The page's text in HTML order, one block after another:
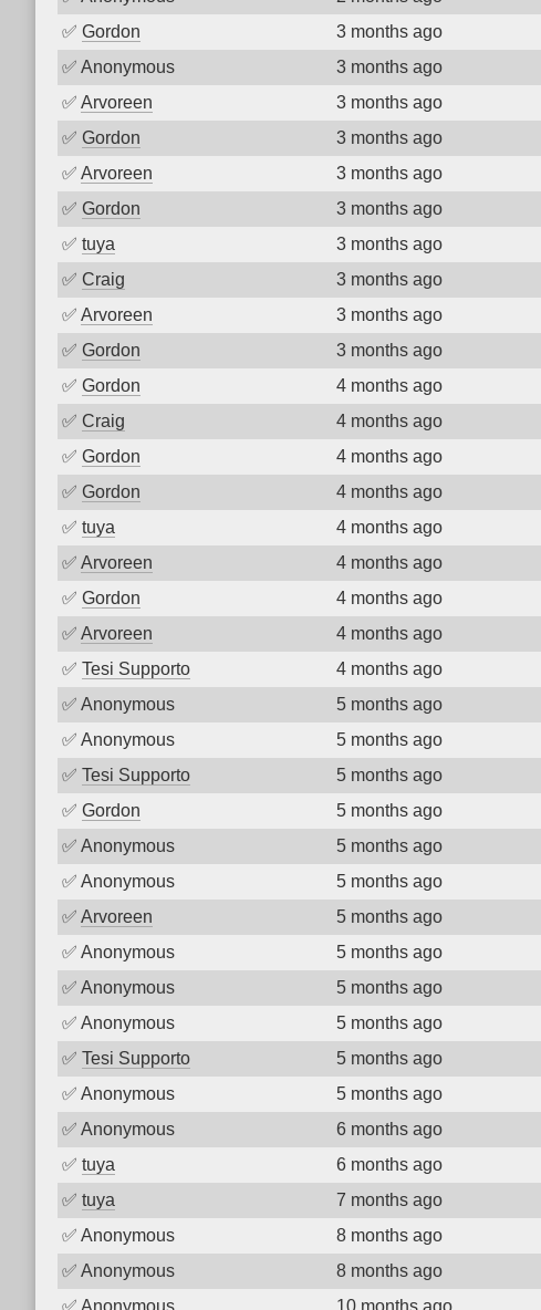
✅ Gordon 3 months ago
✅ Anonymous 3 months ago
✅ Arvoreen 3 months ago
✅ Gordon 3 months ago
✅ Arvoreen 3 months ago
✅ Gordon 3 months ago
✅ tuya 3 months ago
✅ Craig 3 months ago
✅ Arvoreen 3 months ago
✅ Gordon 3 months ago
✅ Gordon 4 months ago
✅ Craig 4 months ago
✅ Gordon 4 months ago
✅ Gordon 4 months ago
✅ tuya 4 months ago
✅ Arvoreen 4 months ago
✅ Gordon 4 months ago
✅ Arvoreen 4 months ago
✅ Tesi Supporto 4 months ago
✅ Anonymous 5 months ago
✅ Anonymous 5 months ago
✅ Tesi Supporto 5 months ago
✅ Gordon 5 months ago
✅ Anonymous 5 months ago
✅ Anonymous 5 months ago
✅ Arvoreen 5 months ago
✅ Anonymous 5 months ago
✅ Anonymous 5 months ago
✅ Anonymous 5 months ago
✅ Tesi Supporto 5 months ago
✅ Anonymous 5 months ago
✅ Anonymous 6 months ago
✅ tuya 6 months ago
✅ tuya 7 months ago
✅ Anonymous 8 months ago
✅ Anonymous 8 months ago
✅ Anonymous 10 months ago